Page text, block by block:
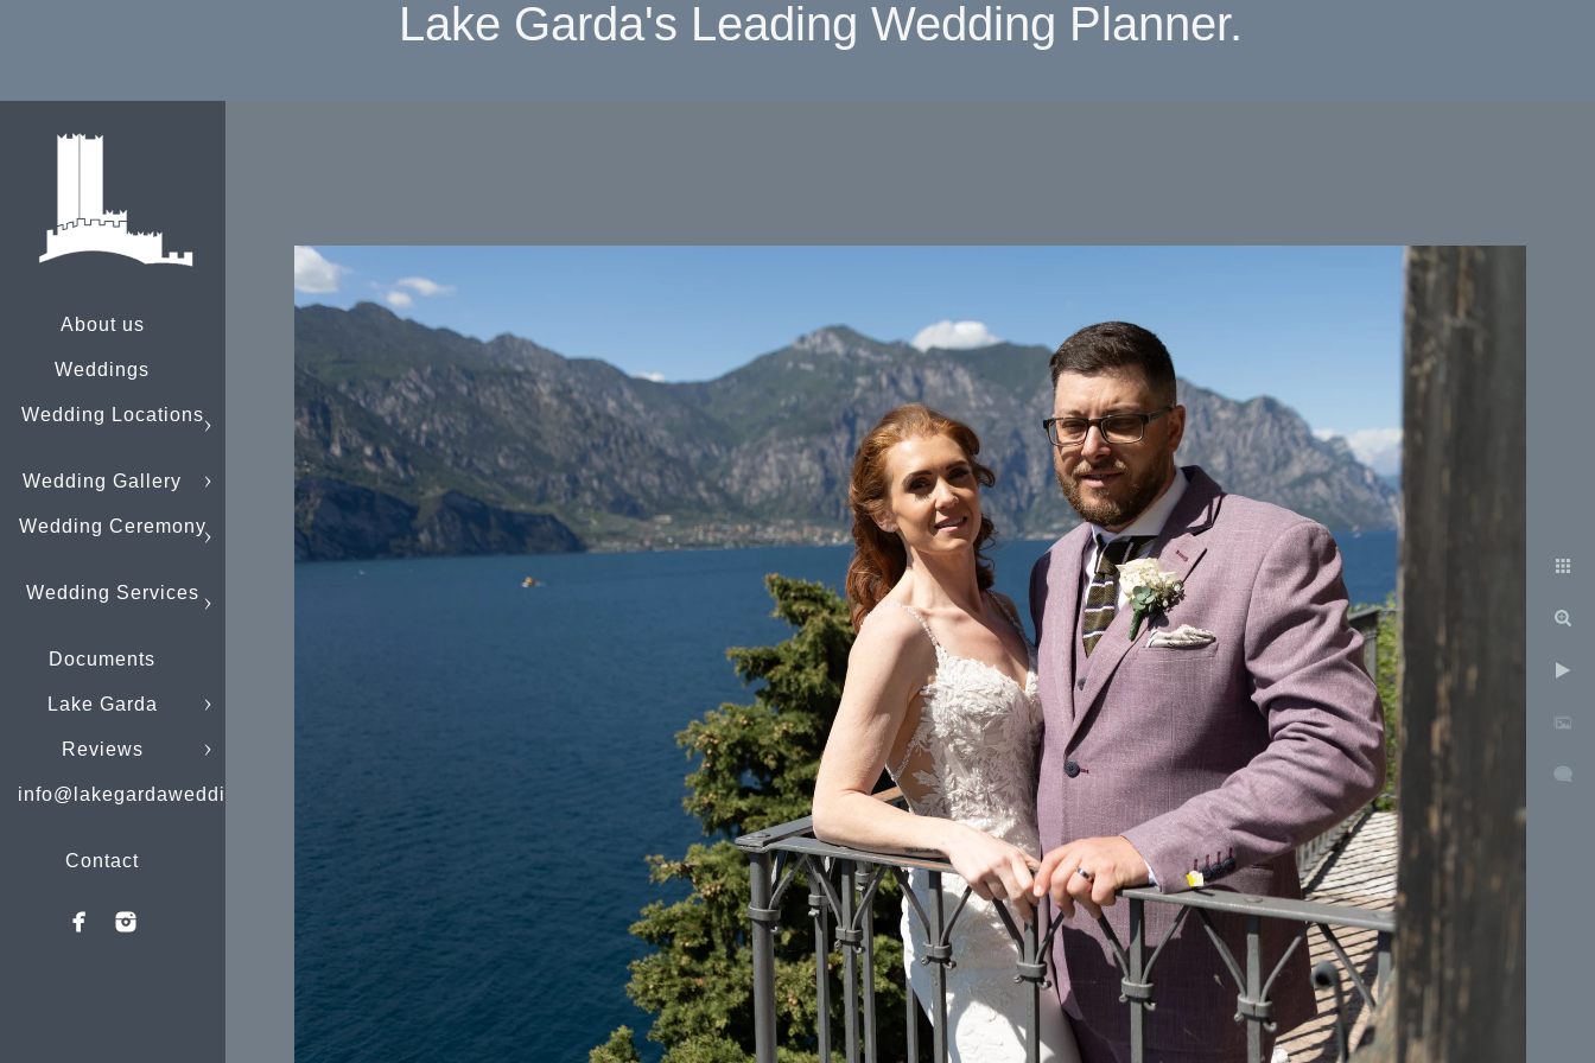
About us
Weddings
Wedding Locations
Wedding Gallery
Wedding Ceremony
Wedding Services
Documents
Lake Garda
Reviews
info@lakegardaweddings.com
Contact
Lake Garda's Leading Wedding Planner.